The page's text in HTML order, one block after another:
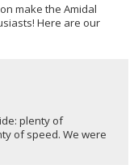
make the Amidal
Here are our
plenty of
of speed. We were